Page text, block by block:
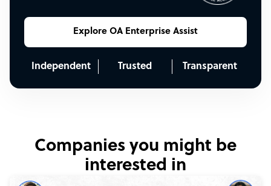
Explore OA Enterprise Assist
Independent Trusted Transparent
Companies you might be
interested in